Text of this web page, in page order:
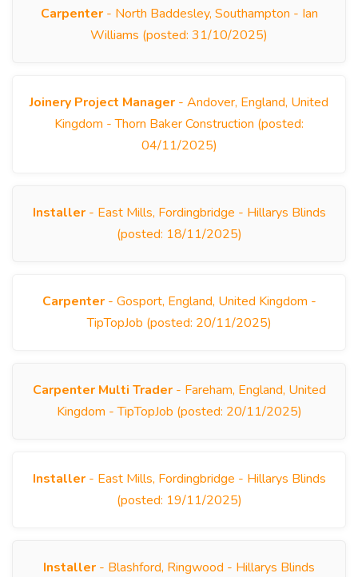
Carpenter- North Baddesley, Southampton - Ian
Williams (posted: 31/10/2025)
Joinery Project Manager - Andover, England, United
Kingdom - Thorn Baker Construction (posted:
04/11/2025)
Installer- East Mills, Fordingbridge - Hillarys Blinds
(posted: 18/11/2025)
Carpenter- Gosport, England, United Kingdom -
TipTopJob (posted: 20/11/2025)
Carpenter Multi Trader- Fareham, England, United
Kingdom - TipTopJob (posted: 20/11/2025)
Installer- East Mills, Fordingbridge - Hillarys Blinds
(posted: 19/11/2025)
Installer - Blashford, Ringwood - Hillarys Blinds